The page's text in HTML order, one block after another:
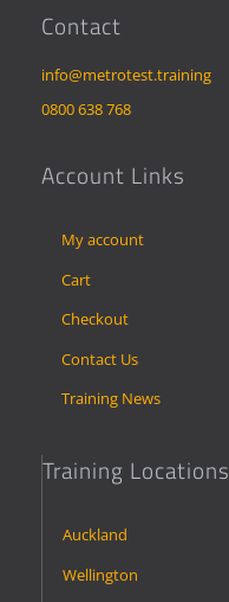
Contact
info@metrotest.training
0800 638 768
Account Links
My account
Cart
Checkout
Contact Us
Training News
Training Locations
Auckland
Wellington